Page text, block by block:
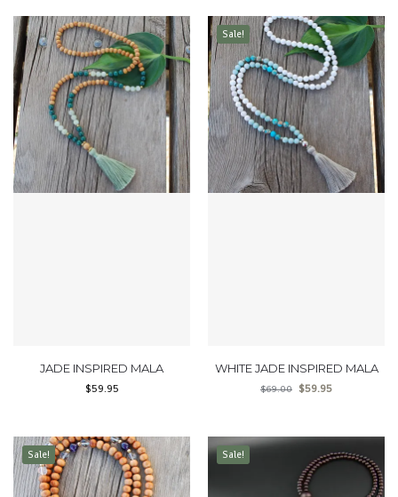
JADE INSPIRED MALA
$59.95
Sale!
WHITE JADE INSPIRED MALA
$69.00 $59.95
Sale! Sale!